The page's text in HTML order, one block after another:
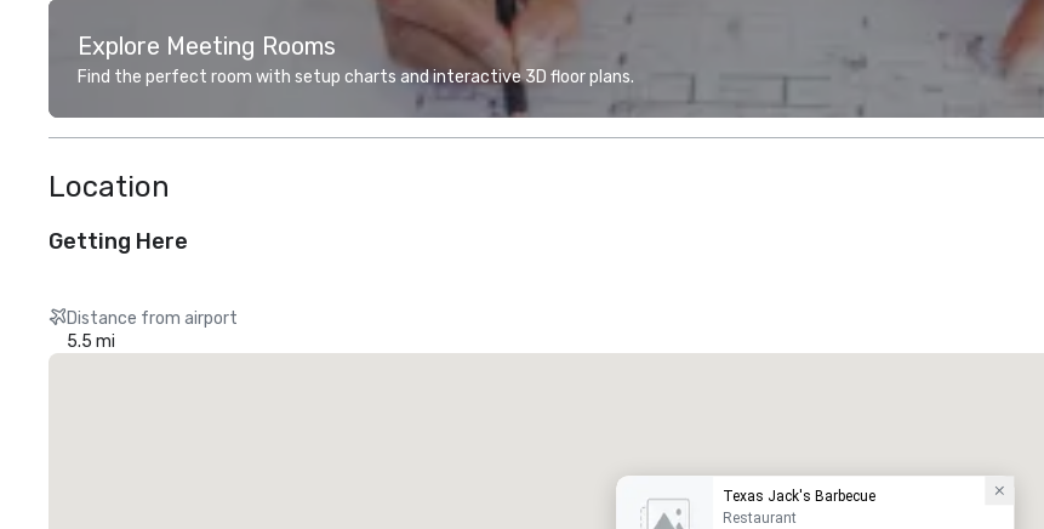
Explore Meeting Rooms
Find the perfect room with setup charts and interactive 3D floor plans.
Location
Getting Here
Distance from airport
5.5 mi
Texas Jack's Barbecue
Restaurant